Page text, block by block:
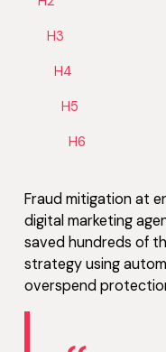
H3
H4
H5
H6
Fraud mitigation at
digital marketing
saved hundreds of
strategy using
overspend